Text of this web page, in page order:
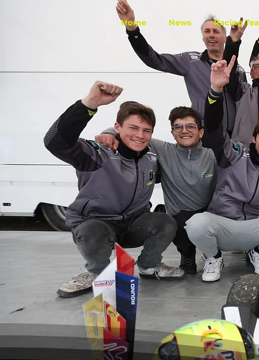
Home News Racing